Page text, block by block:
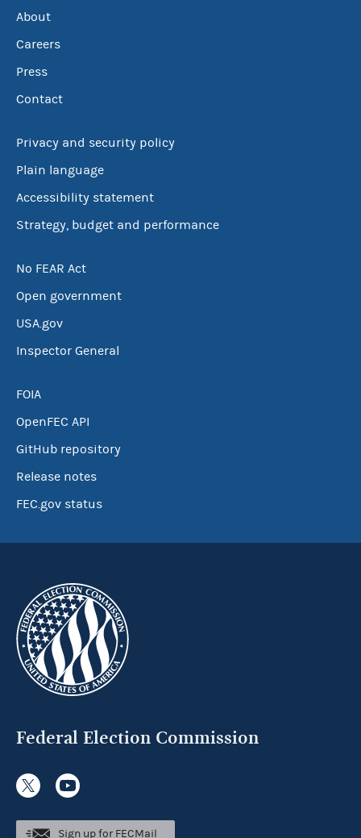
About
Careers
Press
Contact
Privacy and security policy
Plain language
Accessibility statement
Strategy, budget and performance
No FEAR Act
Open government
USA.gov
Inspector General
FOIA
OpenFEC API
GitHub repository
Release notes
FEC.gov status
Federal Election Commission
Sign up for FECMail